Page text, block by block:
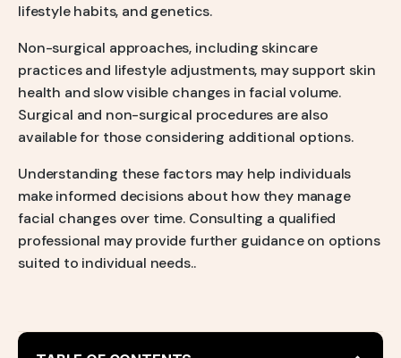
lifestyle habits, and genetics.
Non-surgical approaches, including skincare
practices and lifestyle adjustments, may support skin
health and slow visible changes in facial volume.
Surgical and non-surgical procedures are also
available for those considering additional options.
Understanding these factors may help individuals
make informed decisions about how they manage
facial changes over time. Consulting a qualified
professional may provide further guidance on options
suited to individual needs..